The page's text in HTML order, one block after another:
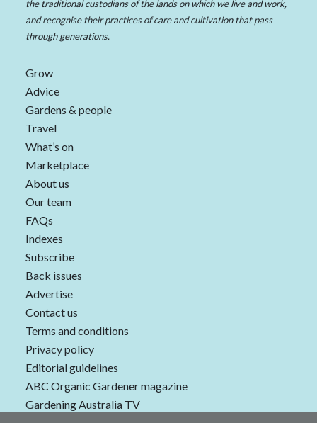
the traditional custodians of the lands on which we live and work,
and recognise their practices of care and cultivation that pass
through generations.
Grow
Advice
Gardens & people
Travel
What’s on
Marketplace
About us
Our team
FAQs
Indexes
Subscribe
Back issues
Advertise
Contact us
Terms and conditions
Privacy policy
Editorial guidelines
ABC Organic Gardener magazine
Gardening Australia TV